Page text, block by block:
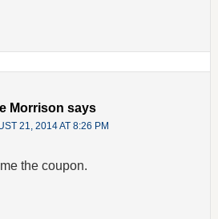
Morrison says
21, 2014 AT 8:26 PM
the coupon.